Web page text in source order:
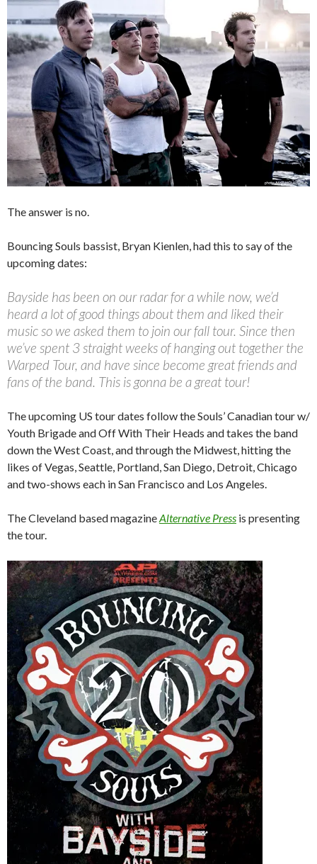
The answer is no.
Bouncing Souls bassist, Bryan Kienlen, had this to say of the
upcoming dates:
Bayside has been on our radar for a while now, we’d
heard a lot of good things about them and liked their
music so we asked them to join our fall tour. Since then
we’ve spent 3 straight weeks of hanging out together the
Warped Tour, and have since become great friends and
fans of the band. This is gonna be a great tour!
The upcoming US tour dates follow the Souls’ Canadian tour w/
Youth Brigade and Off With Their Heads and takes the band
down the West Coast, and through the Midwest, hitting the
likes of Vegas, Seattle, Portland, San Diego, Detroit, Chicago
and two-shows each in San Francisco and Los Angeles.
The Cleveland based magazineAlternative Press is presenting
the tour.